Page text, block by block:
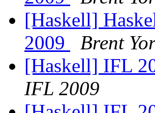
[Haskell]
2009
Brent
[Haskell] IFL
IFL 2009